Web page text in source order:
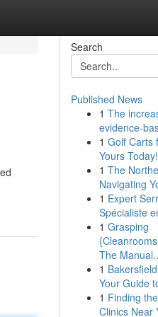
Search
Published News
1 The
evidence-
1 Golf Carts
Yours Today!
1 The
Navigating
1 Expert
Spécialiste
1 Grasping
The
1
Your Guide
1 Finding
Clinics Near